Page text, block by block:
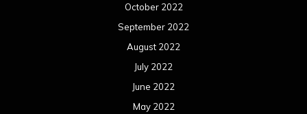
October 2022
September 2022
August 2022
July 2022
June 2022
May 2022